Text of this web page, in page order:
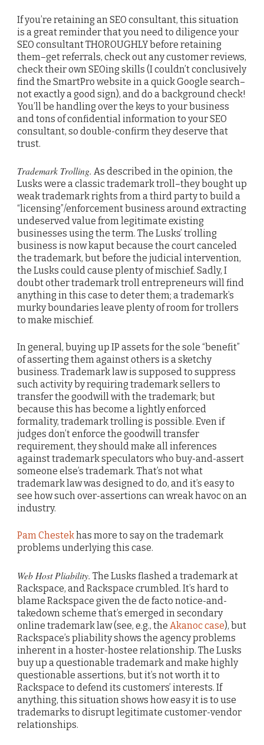
If you’re retaining an SEO consultant, this situation
is a great reminder that you need to diligence your
SEO consultant THOROUGHLY before retaining
them–get referrals, check out any customer reviews,
check their own SEOing skills (I couldn’t conclusively
find the SmartPro website in a quick Google search–
not exactly a good sign), and do a background check!
You’ll be handling over the keys to your business
and tons of confidential information to your SEO
consultant, so double-confirm they deserve that
trust.
Trademark Trolling. As described in the opinion, the
Lusks were a classic trademark troll–they bought up
weak trademark rights from a third party to build a
“licensing”/enforcement business around extracting
undeserved value from legitimate existing
businesses using the term. The Lusks’ trolling
business is now kaput because the court canceled
the trademark, but before the judicial intervention,
the Lusks could cause plenty of mischief. Sadly, I
doubt other trademark troll entrepreneurs will find
anything in this case to deter them; a trademark’s
murky boundaries leave plenty of room for trollers
to make mischief.
In general, buying up IP assets for the sole “benefit”
of asserting them against others is a sketchy
business. Trademark law is supposed to suppress
such activity by requiring trademark sellers to
transfer the goodwill with the trademark; but
because this has become a lightly enforced
formality, trademark trolling is possible. Even if
judges don’t enforce the goodwill transfer
requirement, they should make all inferences
against trademark speculators who buy-and-assert
someone else’s trademark. That’s not what
trademark law was designed to do, and it’s easy to
see how such over-assertions can wreak havoc on an
industry.
Pam Chestekhas more to say on the trademark
problems underlying this case.
Web Host Pliability. The Lusks flashed a trademark at
Rackspace, and Rackspace crumbled. It’s hard to
blame Rackspace given the de facto notice-and-
takedown scheme that’s emerged in secondary
online trademark law (see, e.g., the Akanoc case), but
Rackspace’s pliability shows the agency problems
inherent in a hoster-hostee relationship. The Lusks
buy up a questionable trademark and make highly
questionable assertions, but it’s not worth it to
Rackspace to defend its customers’ interests. If
anything, this situation shows how easy it is to use
trademarks to disrupt legitimate customer-vendor
relationships.